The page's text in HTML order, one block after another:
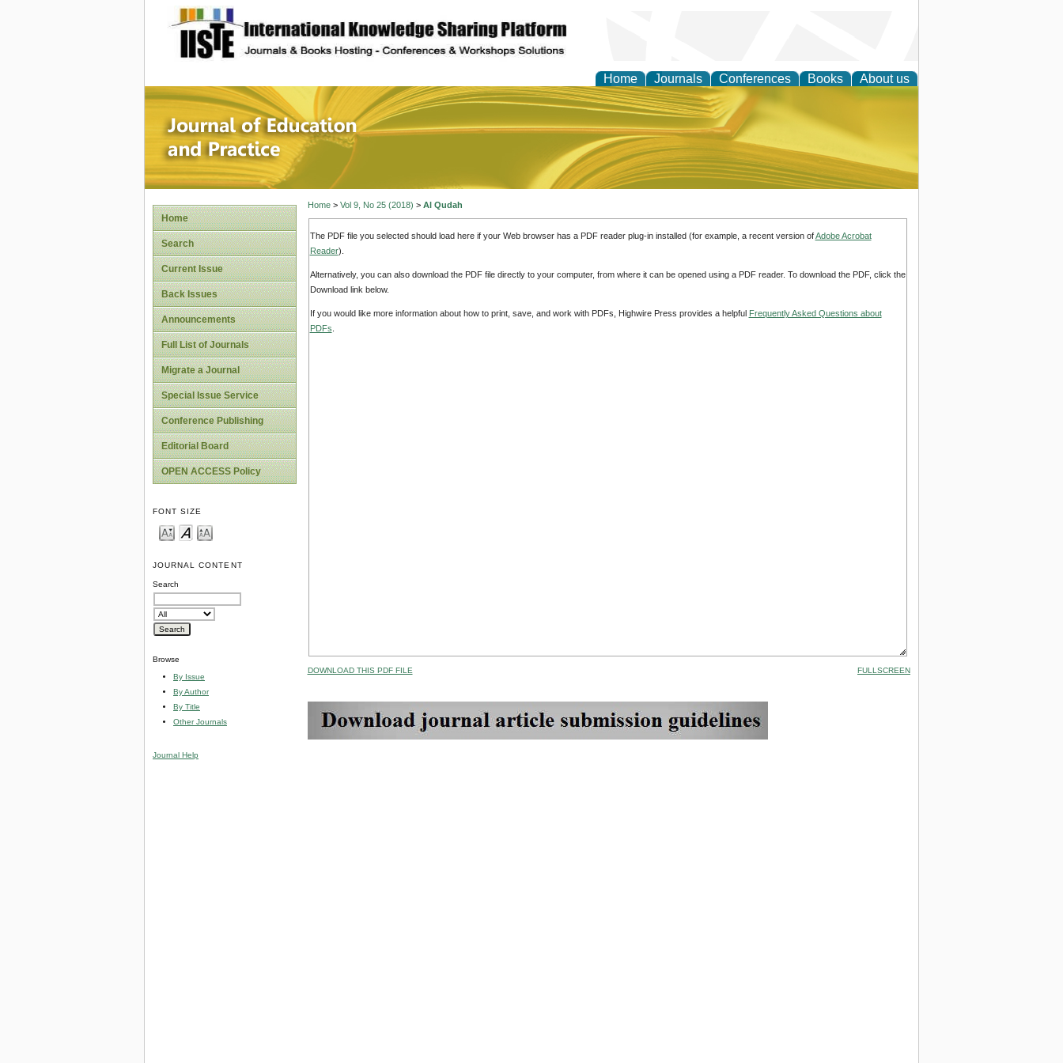
site description
Home Journals Conferences Books About us
Journal of Education and Practice
Home
Search
Current Issue
Back Issues
Announcements
Full List of Journals
Migrate a Journal
Special Issue Service
Conference Publishing
Editorial Board
OPEN ACCESS Policy
FONT SIZE
JOURNAL CONTENT
Search
Browse
By Issue
By Author
By Title
Other Journals
Journal Help
Home> Vol 9, No 25 (2018) > Al Qudah
The PDF file you selected should load here if your Web browser has a PDF reader plug-in installed (for example, a recent version ofAdobe Acrobat
Reader).
Alternatively, you can also download the PDF file directly to your computer, from where it can be opened using a PDF reader. To download the PDF, click the
Download link below.
If you would like more information about how to print, save, and work with PDFs, Highwire Press provides a helpful Frequently Asked Questions about
PDFs
DOWNLOAD THIS PDF FILE FULLSCREEN